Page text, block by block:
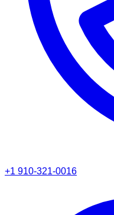
+1 910-321-0016